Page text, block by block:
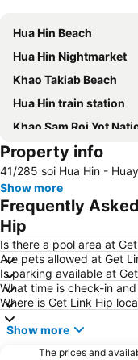
Hua Hin Beach
Hua Hin Nightmarket
Khao Takiab Beach
Hua Hin train station
Khao Sam Roi Yot
Premium Outlet Cha-
Property info
41/285 soi Hua Hin -
Show more
Frequently
Hip
Is there a pool area at
Are pets allowed at Get
Is parking available at
What time is check-in
Where is Get Link Hip
Show more
The prices and